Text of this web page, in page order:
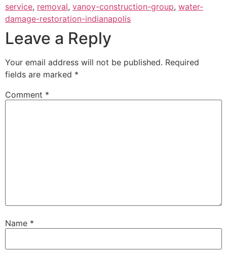
service, removal, vanoy-construction-group, water-
damage-restoration-indianapolis
Leave a Reply
Your email address will not be published. Required
fields are marked *
Comment *
Name *